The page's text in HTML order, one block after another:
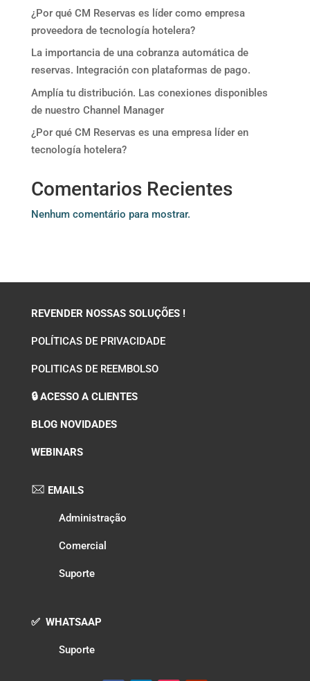
¿Por qué CM Reservas es líder como empresa
proveedora de tecnología hotelera?
La importancia de una cobranza automática de
reservas. Integración con plataformas de pago.
Amplía tu distribución. Las conexiones disponibles
de nuestro Channel Manager
¿Por qué CM Reservas es una empresa líder en
tecnología hotelera?
Comentarios Recientes
Nenhum comentário para mostrar.
REVENDER NOSSAS SOLUÇÕES !
POLÍTICAS DE PRIVACIDADE
POLITICAS DE REEMBOLSO
🔒 ACESSO A CLIENTES
BLOG NOVIDADES
WEBINARS
EMAILS
Administração
Comercial
Suporte
✅ WHATSAAP
Suporte